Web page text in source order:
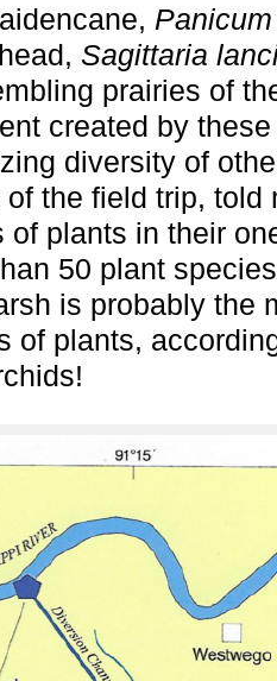
Sagittaria
prairies of
created by
diversity of
the field trip,
of plants in their
50 plant
is probably the
of plants,